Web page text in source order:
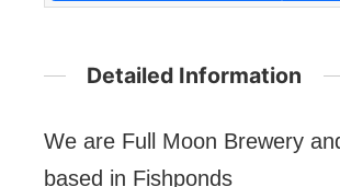
Detailed Information
We are Full Moon Brewery
based in Fishponds